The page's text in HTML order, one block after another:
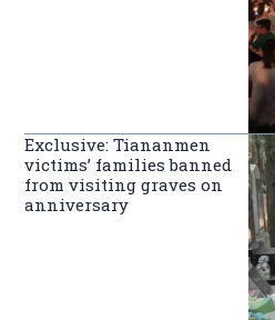
Exclusive: Tiananmen
victims’ families banned
from visiting graves on
anniversary